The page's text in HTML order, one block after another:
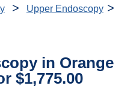
> Upper Endoscopy>
in Orange
$1,775.00